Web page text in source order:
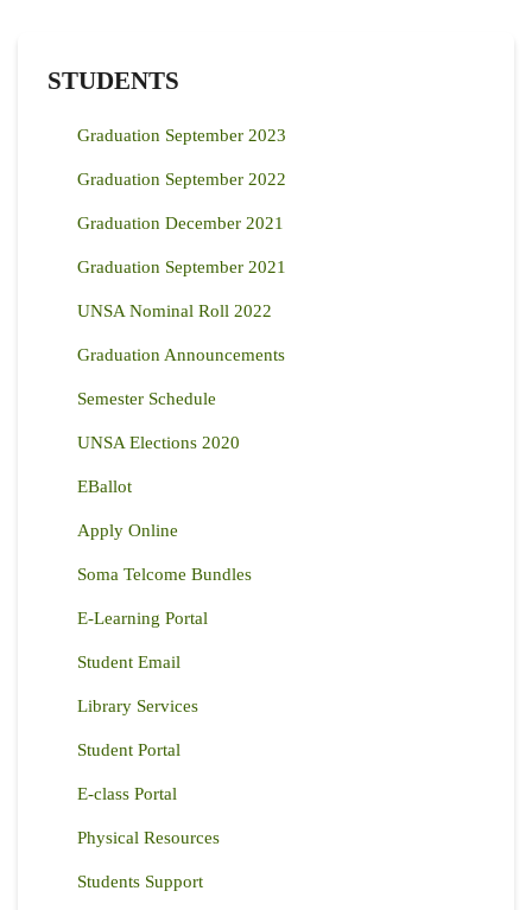
STUDENTS
Graduation September 2023
Graduation September 2022
Graduation December 2021
Graduation September 2021
UNSA Nominal Roll 2022
Graduation Announcements
Semester Schedule
UNSA Elections 2020
EBallot
Apply Online
Soma Telcome Bundles
E-Learning Portal
Student Email
Library Services
Student Portal
E-class Portal
Physical Resources
Students Support